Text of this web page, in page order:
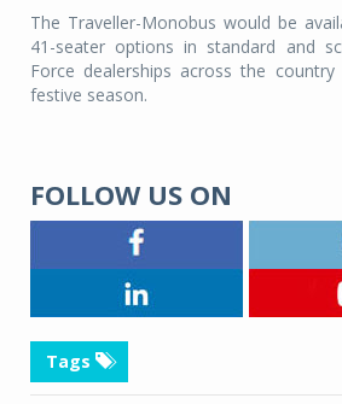
The Traveller-Monobus would be
41-seater options in standard and
Force dealerships across the
festive season.
FOLLOW US ON
Tags